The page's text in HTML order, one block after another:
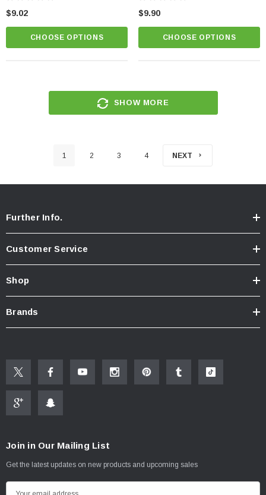
$9.02
CHOOSE OPTIONS
$9.90
CHOOSE OPTIONS
SHOW MORE
1 2 3 4 NEXT
Further Info.
Customer Service
Shop
Brands
Join in Our Mailing List
Get the latest updates on new products and upcoming sales